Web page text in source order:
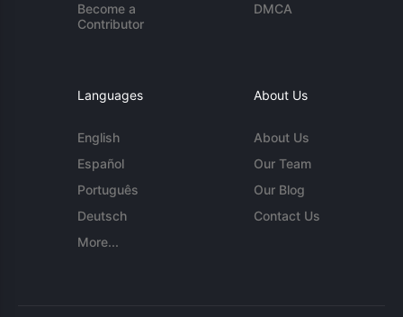
Become a
Contributor
DMCA
Languages
English
Español
Português
Deutsch
More...
About Us
About Us
Our Team
Our Blog
Contact Us